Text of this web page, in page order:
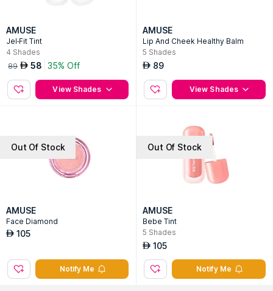
AMUSE
Jel-Fit Tint
4 Shades
89 AED 58 35% Off
View Shades
AMUSE
Lip And Cheek Healthy Balm
5 Shades
AED 89
View Shades
Out Of Stock
AMUSE
Face Diamond
AED 105
Notify Me
Out Of Stock
AMUSE
Bebe Tint
5 Shades
AED 105
Notify Me